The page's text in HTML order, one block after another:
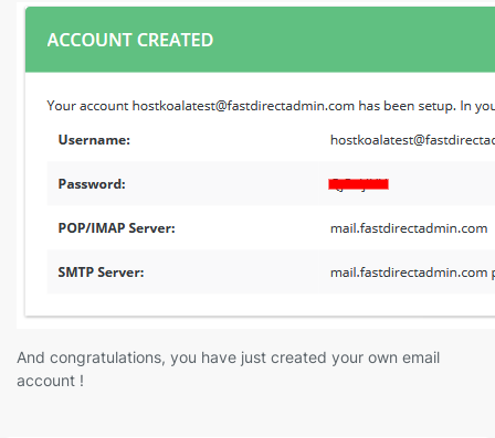
And congratulations, you have just created your own email
account !